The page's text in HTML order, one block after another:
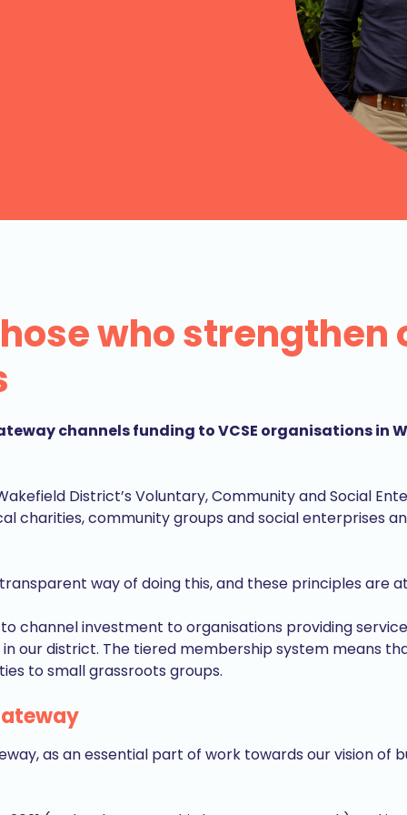
who strengthen
channels funding to VCSE organisations in
District’s Voluntary, Community and Social
charities, community groups and social enterprises
way of doing this, and these principles are
channel investment to organisations providing
our district. The tiered membership system means
to small grassroots groups.
as an essential part of work towards our vision of